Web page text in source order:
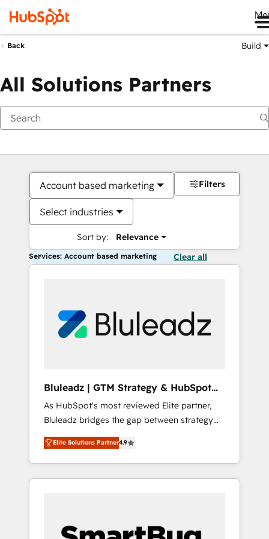
Back Build
All Solutions Partners
Account based marketing
Select industries
Sort by: Relevance
Filters
Services: Account based marketing Clear all
Bluleadz | GTM Strategy & HubSpot
Implementation
As HubSpot's most reviewed Elite partner,
Bluleadz bridges the gap between strategy
and execution. We don't just "set up tools" —
we install the GTM Operating System (GTM
OS) to align your leadership and engineer a
portal that drives predictable revenue
and Story to stop "accelerating a mess." ⚙️
Elite Solutions Partner4.9